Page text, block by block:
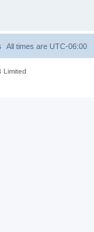
All times are UTC-06:00
Limited